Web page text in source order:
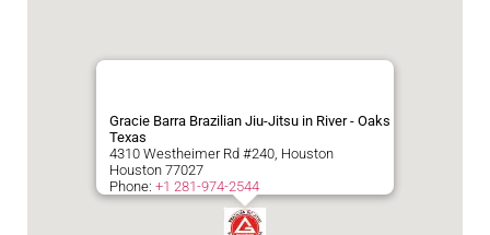
Gracie Barra Brazilian Jiu-Jitsu in River - Oaks
Texas
4310 Westheimer Rd #240, Houston
Houston 77027
Phone: +1 281-974-2544